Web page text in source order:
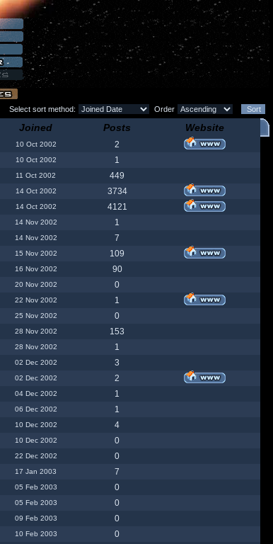
Select sort method: Order
Joined Posts Website
10 Oct 2002
2
10 Oct 2002
1
11 Oct 2002
449
14 Oct 2002
3734
14 Oct 2002
4121
14 Nov 2002
1
14 Nov 2002
7
15 Nov 2002
109
16 Nov 2002
90
20 Nov 2002
0
22 Nov 2002
1
25 Nov 2002
0
28 Nov 2002
153
28 Nov 2002
1
02 Dec 2002
3
02 Dec 2002
2
04 Dec 2002
1
06 Dec 2002
1
10 Dec 2002
4
10 Dec 2002
0
22 Dec 2002
0
17 Jan 2003
7
05 Feb 2003
0
05 Feb 2003
0
09 Feb 2003
0
10 Feb 2003
0